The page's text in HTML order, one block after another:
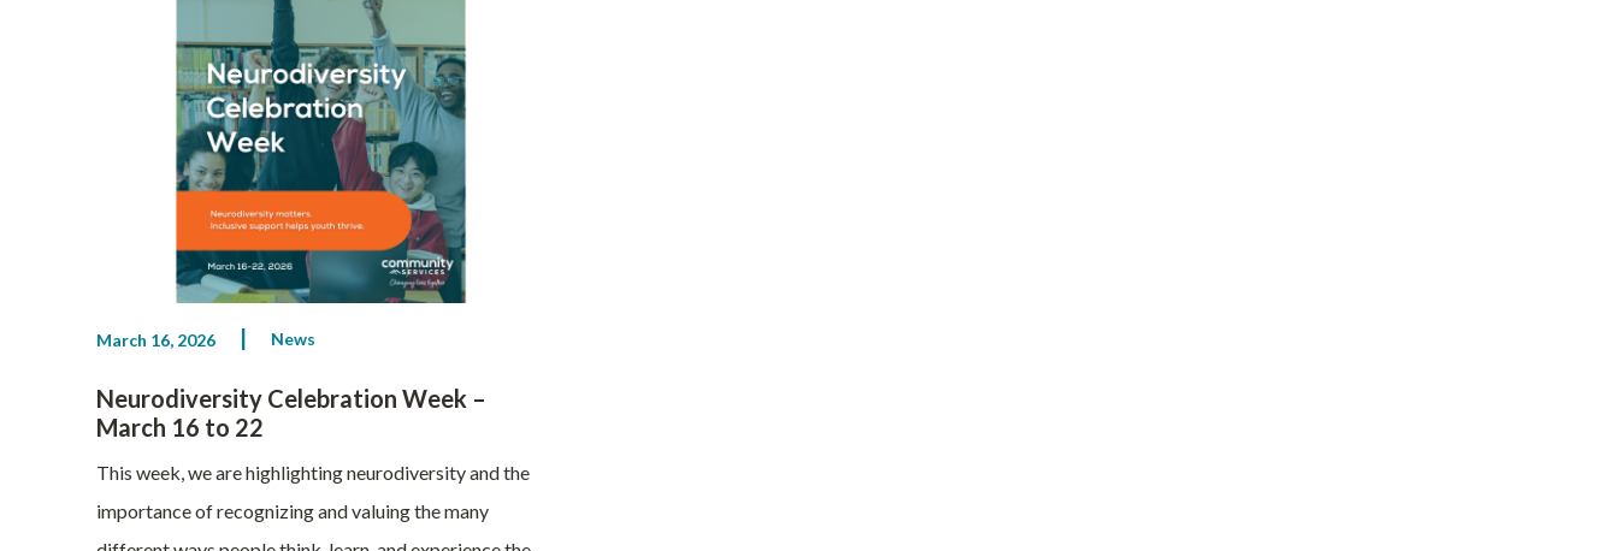
March 16, 2026 News
Neurodiversity Celebration Week –
March 16 to 22
This week, we are highlighting neurodiversity and the
importance of recognizing and valuing the many